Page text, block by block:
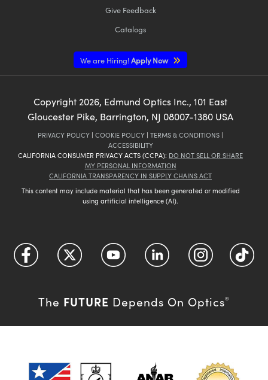
Give Feedback
Catalogs
We are Hiring!Apply Now
Copyright 2026, Edmund Optics Inc., 101 East
Gloucester Pike, Barrington, NJ 08007-1380 USA
PRIVACY POLICY | COOKIE POLICY | TERMS & CONDITIONS |
ACCESSIBILITY
CALIFORNIA CONSUMER PRIVACY ACTS (CCPA): DO NOT SELL OR SHARE
MY PERSONAL INFORMATION
CALIFORNIA TRANSPARENCY IN SUPPLY CHAINS ACT
This content may include material that has been generated or modified
using artificial intelligence (AI).
The FUTURE Depends On Optics®